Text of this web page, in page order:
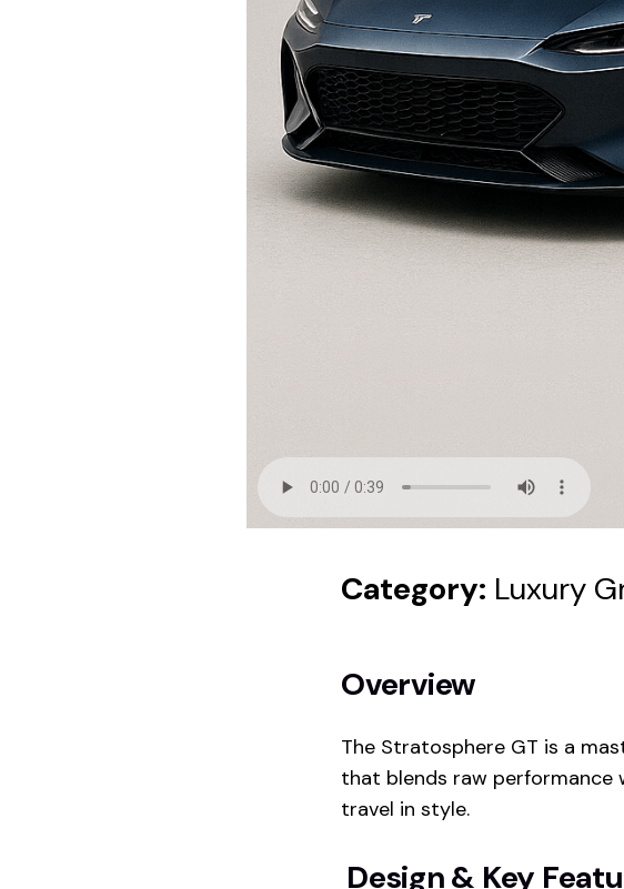
Category: Luxury
Overview
The Stratosphere GT is a
that blends raw performance
travel in style.
Design & Key